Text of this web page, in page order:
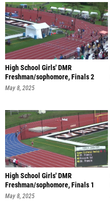
High School Girls' DMR
Freshman/sophomore, Finals 2
May 8, 2025
High School Girls' DMR
Freshman/sophomore, Finals 1
May 8, 2025